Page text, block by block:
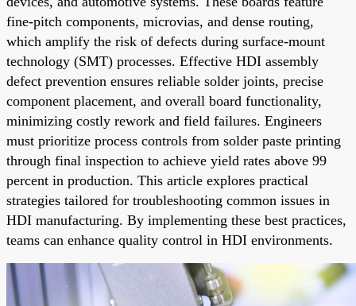
fine-pitch components, microvias, and dense routing,
which amplify the risk of defects during surface-mount
technology (SMT) processes. Effective HDI assembly
defect prevention ensures reliable solder joints, precise
component placement, and overall board functionality,
minimizing costly rework and field failures. Engineers
must prioritize process controls from solder paste printing
through final inspection to achieve yield rates above 99
percent in production. This article explores practical
strategies tailored for troubleshooting common issues in
HDI manufacturing. By implementing these best practices,
teams can enhance quality control in HDI environments.